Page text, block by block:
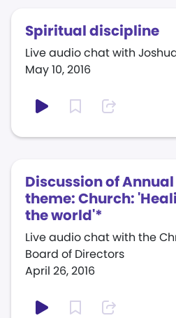
Spiritual discipline
May 10, 2016
Live audio chat with
Discussion of
theme: Church:
the world'*
April 26, 2016
Live audio chat with the
Board of Directors